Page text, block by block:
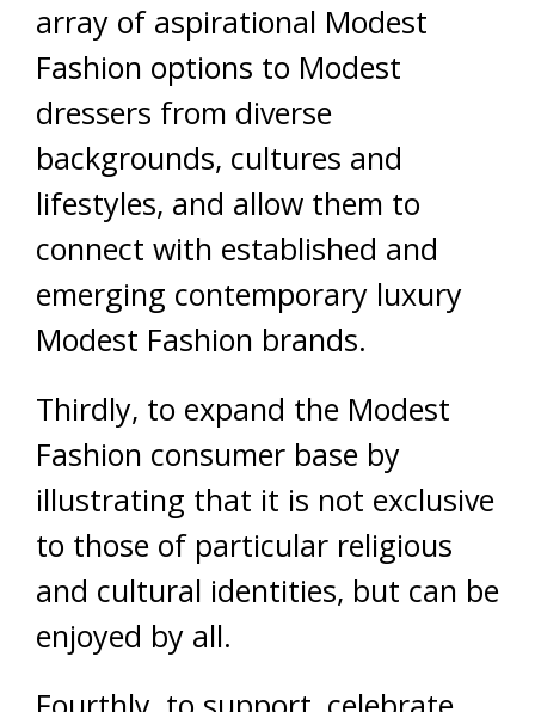
array of aspirational Modest
Fashion options to Modest
dressers from diverse
backgrounds, cultures and
lifestyles, and allow them to
connect with established and
emerging contemporary luxury
Modest Fashion brands.
Thirdly, to expand the Modest
Fashion consumer base by
illustrating that it is not exclusive
to those of particular religious
and cultural identities, but can be
enjoyed by all.